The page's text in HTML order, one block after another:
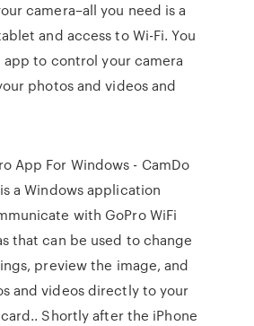
camera–all you need is a
and access to Wi-Fi. You
app to control your camera
photos and videos and
App For Windows - CamDo
a Windows application
with GoPro WiFi
that can be used to change
preview the image, and
and videos directly to your
Shortly after the iPhone